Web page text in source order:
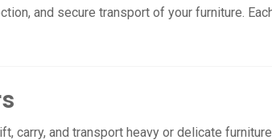
and secure transport of your furniture.
carry, and transport heavy or delicate